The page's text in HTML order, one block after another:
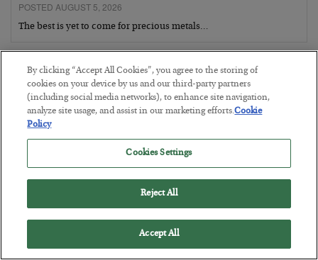
POSTED AUGUST 5, 2026
The best is yet to come for precious metals…
Fighting Gravity in Tokyo
By clicking “Accept All Cookies”, you agree to the storing of
cookies on your device by us and our third-party partners
(including social media networks), to enhance site navigation,
analyze site usage, and assist in our marketing efforts.Cookie
Policy
Cookies Settings
Reject All
Accept All